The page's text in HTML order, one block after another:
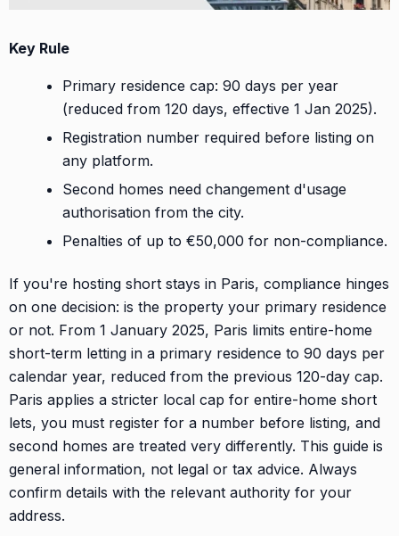
Key Rule
Primary residence cap: 90 days per year
(reduced from 120 days, effective 1 Jan 2025).
Registration number required before listing on
any platform.
Second homes need changement d'usage
authorisation from the city.
Penalties of up to €50,000 for non-compliance.
If you're hosting short stays in Paris, compliance hinges
on one decision: is the property your primary residence
or not. From 1 January 2025, Paris limits entire-home
short-term letting in a primary residence to 90 days per
calendar year, reduced from the previous 120-day cap.
Paris applies a stricter local cap for entire-home short
lets, you must register for a number before listing, and
second homes are treated very differently. This guide is
general information, not legal or tax advice. Always
confirm details with the relevant authority for your
address.